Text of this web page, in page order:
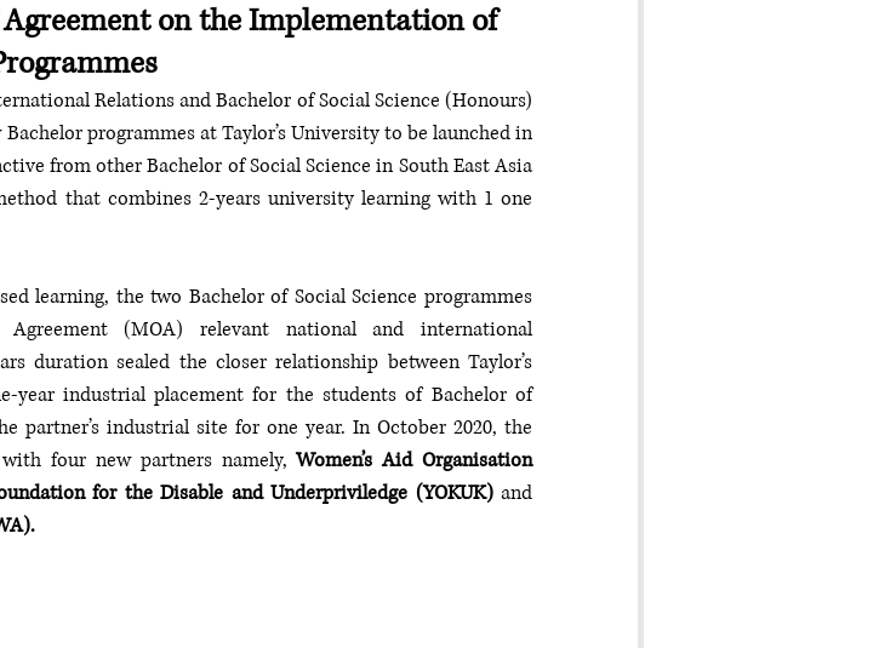
on the Implementation of
Relations and Bachelor of Social Science (Honours)
programmes at Taylor’s University to be launched in
from other Bachelor of Social Science in South East Asia
that combines 2-years university learning with 1 one
learning, the two Bachelor of Social Science programmes
(MOA) relevant national and international
duration sealed the closer relationship between Taylor’s
industrial placement for the students of Bachelor of
partner’s industrial site for one year. In October 2020, the
with four new partners namely, Women’s Aid Organisation
for the Disable and Underpriviledge (YOKUK)